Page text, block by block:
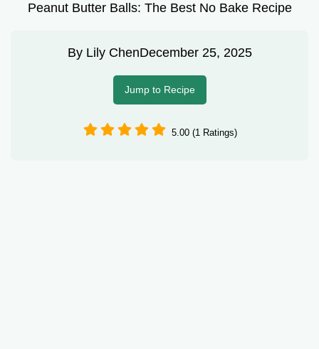
Peanut Butter Balls: The Best No Bake Recipe
By Lily ChenDecember 25, 2025
Jump to Recipe
5.00 (1 Ratings)